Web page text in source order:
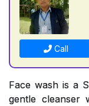
Call
Face wash is a
gentle cleanser